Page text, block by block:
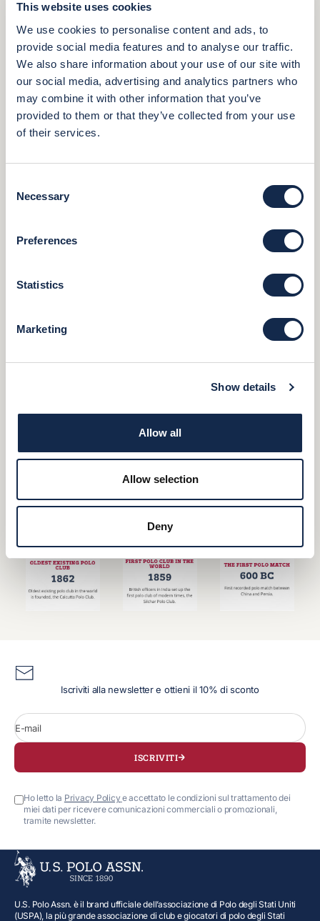
This website uses cookies
We use cookies to personalise content and ads, to
provide social media features and to analyse our traffic.
We also share information about your use of our site with
our social media, advertising and analytics partners who
may combine it with other information that you’ve
provided to them or that they’ve collected from your use
of their services.
Selection
Necessary
Preferences
Statistics
Marketing
Show details
Allow all
Allow selection
Deny
Iscriviti alla newsletter e ottieni il 10% di sconto
E-mail
ISCRIVITI
Ho letto la Privacy Policye accettato le condizioni sul trattamento dei
miei dati per ricevere comunicazioni commerciali o promozionali,
tramite newsletter.
U.S. Polo Assn. è il brand ufficiale dell’associazione di Polo degli Stati Uniti
(USPA), la più grande associazione di club e giocatori di polo degli Stati